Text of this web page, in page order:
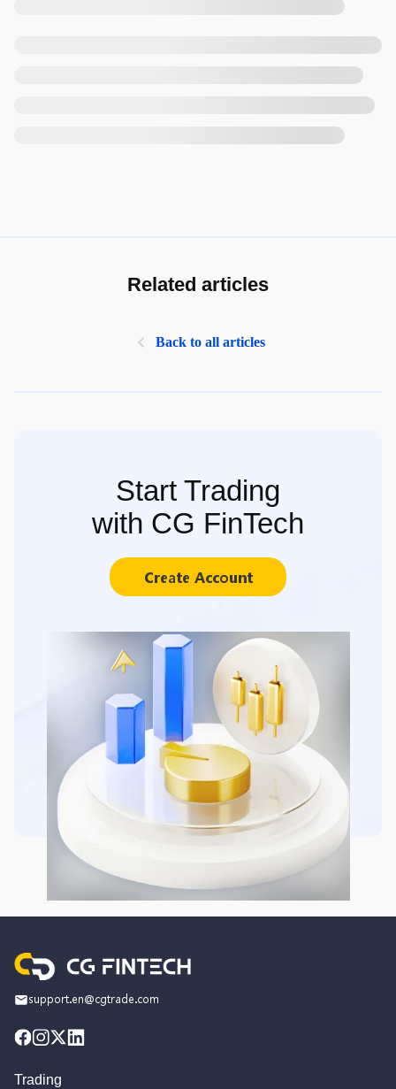
Related articles
Back to all articles
Start Trading
with CG FinTech
Create Account
support.en@cgtrade.com
Trading